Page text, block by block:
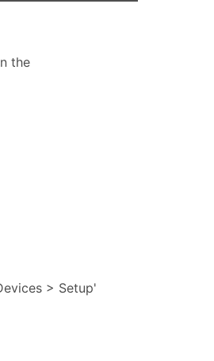
the
> Setup'